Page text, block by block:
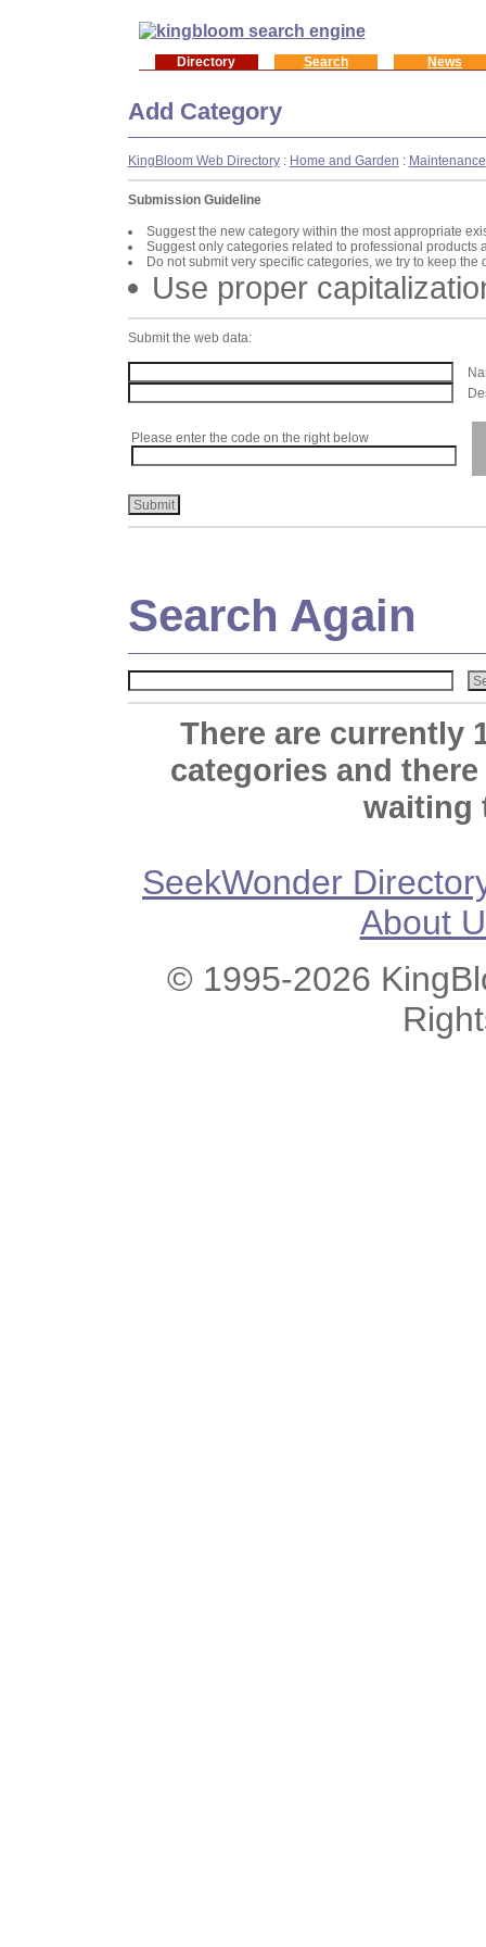
Directory Search News
Add Category
KingBloom Web Directory: Home and Garden : Maintenance
Submission Guideline
Suggest the new category within the most appropriate
Suggest only categories related to professional products
Do not submit very specific categories, we try to keep
Use proper
Submit the web data:
Please enter the code on the right below
Search Again
There are currently
categories and
waiting
SeekWonder
About
© 1995-2026